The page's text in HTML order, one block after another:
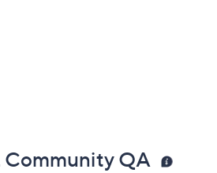
Community QA